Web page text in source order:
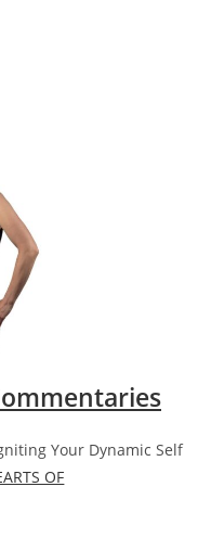
Your Dynamic Self
OF